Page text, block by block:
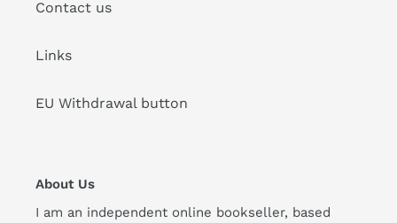
Contact us
Links
EU Withdrawal button
About Us
I am an independent online bookseller, based